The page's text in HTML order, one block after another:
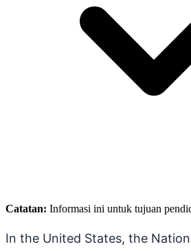
Catatan: Informasi ini untuk tujuan
In the United States, the